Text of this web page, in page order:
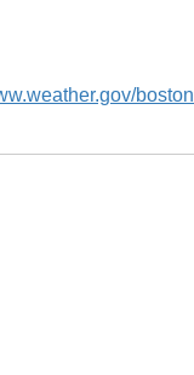
boston